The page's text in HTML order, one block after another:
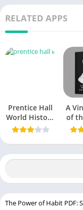
history.
Detail of Willie
PDF Title
Book File
No of
Category
RELATED APPS
Prentice Hall
World History
Textbook PDF:
Harris
A
of
of
The Power of Habit PDF: